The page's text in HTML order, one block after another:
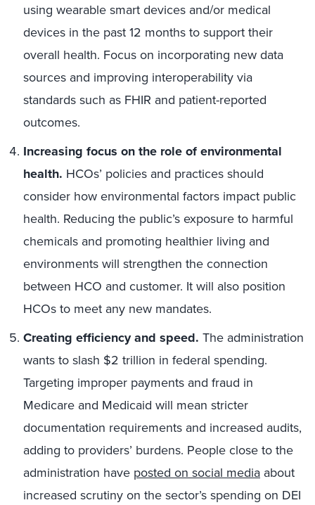
using wearable smart devices and/or medical
devices in the past 12 months to support their
overall health. Focus on incorporating new data
sources and improving interoperability via
standards such as FHIR and patient-reported
outcomes.
Increasing focus on the role of environmental
health. HCOs’ policies and practices should
consider how environmental factors impact public
health. Reducing the public’s exposure to harmful
chemicals and promoting healthier living and
environments will strengthen the connection
between HCO and customer. It will also position
HCOs to meet any new mandates.
Creating efficiency and speed. The administration
wants to slash $2 trillion in federal spending.
Targeting improper payments and fraud in
Medicare and Medicaid will mean stricter
documentation requirements and increased audits,
adding to providers’ burdens. People close to the
administration have posted on social media about
increased scrutiny on the sector’s spending on DEI